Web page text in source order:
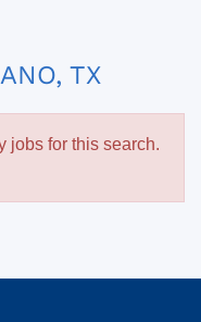
TX
jobs for this search.